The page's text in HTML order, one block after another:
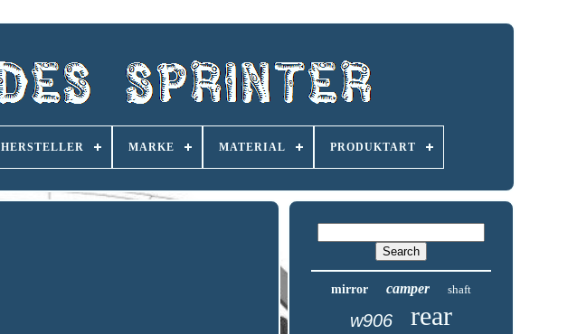
HERSTELLER MARKE MATERIAL PRODUKTART
mirror camper shaft
w906 rear